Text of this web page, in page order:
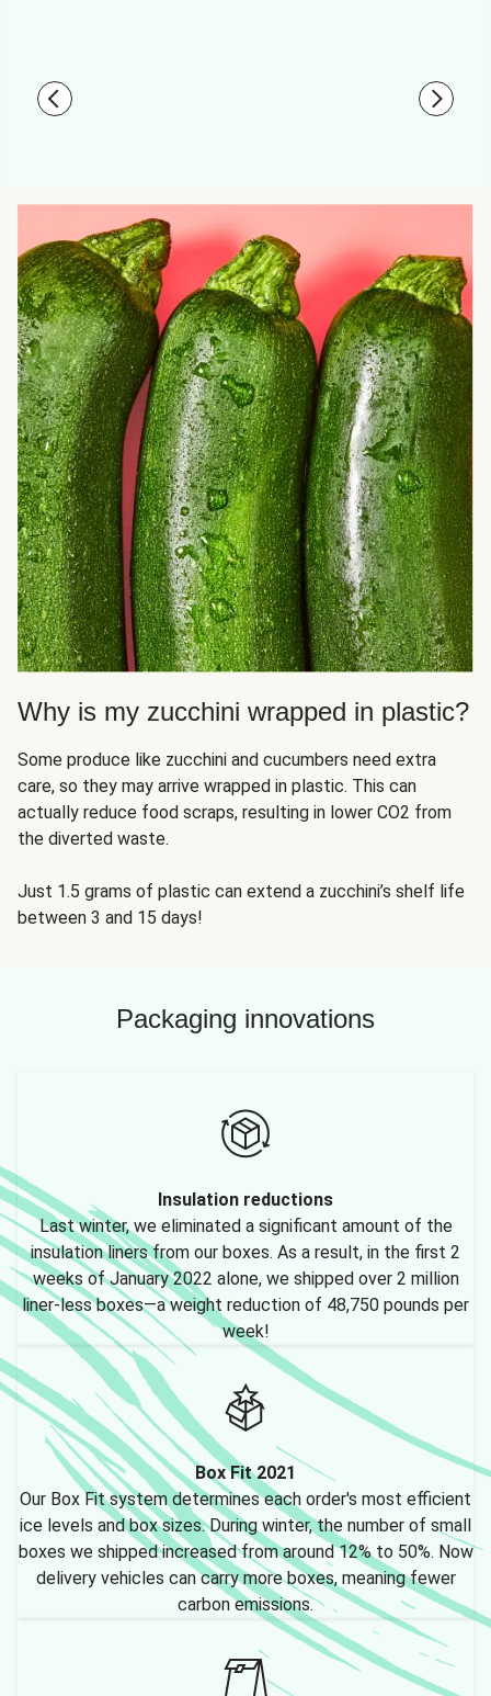
Why is my zucchini wrapped in plastic?
Some produce like zucchini and cucumbers need extra
care, so they may arrive wrapped in plastic. This can
actually reduce food scraps, resulting in lower CO2 from
the diverted waste.
Just 1.5 grams of plastic can extend a zucchini’s shelf life
between 3 and 15 days!
Packaging innovations
Insulation reductions
Last winter, we eliminated a significant amount of the
insulation liners from our boxes. As a result, in the first 2
weeks of January 2022 alone, we shipped over 2 million
liner-less boxes—a weight reduction of 48,750 pounds per
week!
Box Fit 2021
Our Box Fit system determines each order's most efficient
ice levels and box sizes. During winter, the number of small
boxes we shipped increased from around 12% to 50%. Now
delivery vehicles can carry more boxes, meaning fewer
carbon emissions.